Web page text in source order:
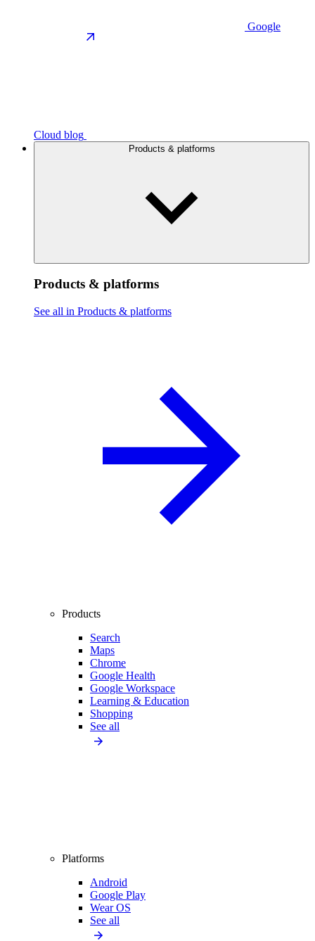
Google
Cloud blog
Products & platforms
Products & platforms
See all in Products & platforms
Products
Search
Maps
Chrome
Google Health
Google Workspace
Learning & Education
Shopping
See all
Platforms
Android
Google Play
Wear OS
See all